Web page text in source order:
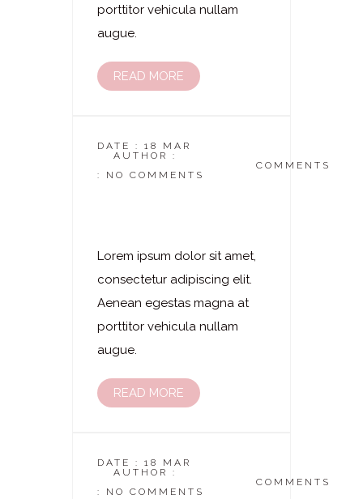
porttitor vehicula nullam
augue.
READ MORE
DATE : 18 MAR
AUTHOR :
COMMENTS
: NO COMMENTS
Lorem ipsum dolor sit amet,
consectetur adipiscing elit.
Aenean egestas magna at
porttitor vehicula nullam
augue.
READ MORE
DATE : 18 MAR
AUTHOR :
COMMENTS
: NO COMMENTS